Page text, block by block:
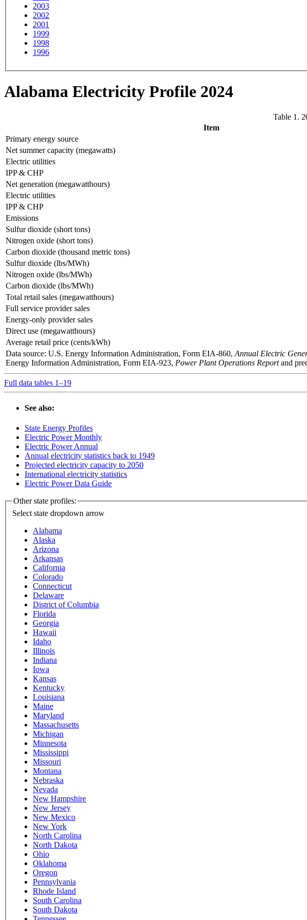
2003
2002
2001
1999
1998
1996
Alabama Electricity Profile 2024
Table 1.
Item
Primary energy source
Net summer capacity (megawatts)
Electric utilities
IPP & CHP
Net generation (megawatthours)
Electric utilities
IPP & CHP
Emissions
Sulfur dioxide (short tons)
Nitrogen oxide (short tons)
Carbon dioxide (thousand metric tons)
Sulfur dioxide (lbs/MWh)
Nitrogen oxide (lbs/MWh)
Carbon dioxide (lbs/MWh)
Total retail sales (megawatthours)
Full service provider sales
Energy-only provider sales
Direct use (megawatthours)
Average retail price (cents/kWh)
Data source: U.S. Energy Information Administration, Form EIA-860, Annual Electric
Energy Information Administration, Form EIA-923, Power Plant Operations Reportand
Full data tables 1–19
See also:
State Energy Profiles
Electric Power Monthly
Electric Power Annual
Annual electricity statistics back to 1949
Projected electricity capacity to 2050
International electricity statistics
Electric Power Data Guide
Other state profiles:
Select state dropdown arrow
Alabama
Alaska
Arizona
Arkansas
California
Colorado
Connecticut
Delaware
District of Columbia
Florida
Georgia
Hawaii
Idaho
Illinois
Indiana
Iowa
Kansas
Kentucky
Louisiana
Maine
Maryland
Massachusetts
Michigan
Minnesota
Mississippi
Missouri
Montana
Nebraska
Nevada
New Hampshire
New Jersey
New Mexico
New York
North Carolina
North Dakota
Ohio
Oklahoma
Oregon
Pennsylvania
Rhode Island
South Carolina
South Dakota